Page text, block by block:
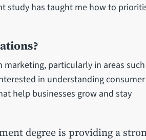
study has taught me how to
particularly in areas such
in understanding consumer
help businesses grow and stay
degree is providing a